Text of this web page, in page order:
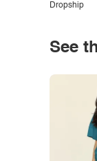
Dropship
See